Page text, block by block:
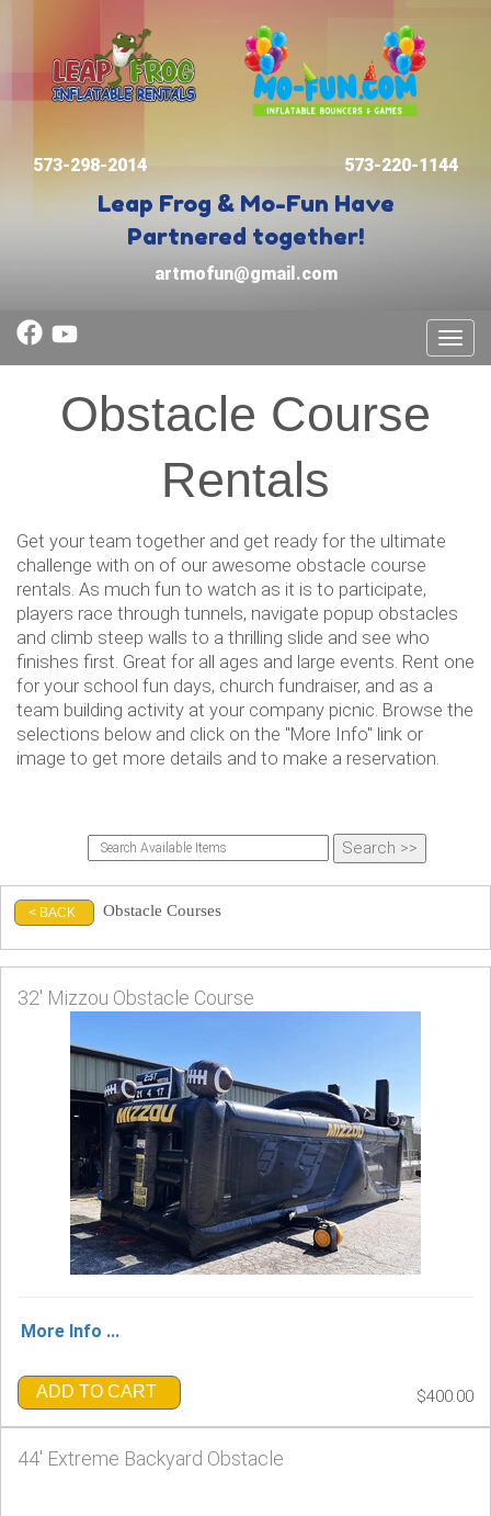
573-298-2014 573-220-1144
Leap Frog & Mo-Fun Have
Partnered together!
artmofun@gmail.com
Obstacle Course
Rentals
Get your team together and get ready for the ultimate
challenge with on of our awesome obstacle course
rentals. As much fun to watch as it is to participate,
players race through tunnels, navigate popup obstacles
and climb steep walls to a thrilling slide and see who
finishes first. Great for all ages and large events. Rent one
for your school fun days, church fundraiser, and as a
team building activity at your company picnic. Browse the
selections below and click on the "More Info" link or
image to get more details and to make a reservation.
< BACK Obstacle Courses
32' Mizzou Obstacle Course
More Info ...
ADD TO CART $400.00
44' Extreme Backyard Obstacle